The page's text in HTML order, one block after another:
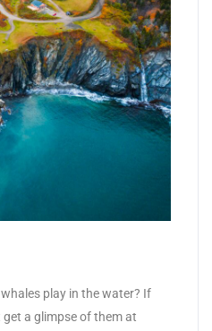
play in the water? If
get a glimpse of them at